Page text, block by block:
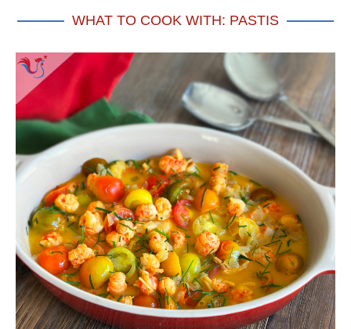
WHAT TO COOK WITH: PASTIS